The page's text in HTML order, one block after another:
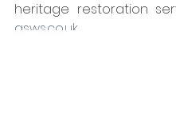
asws.co.uk